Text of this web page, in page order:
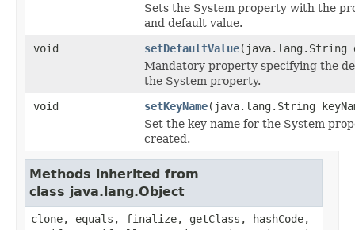
Sets the System property with the
and default value.
void
setDefaultValue(java.lang.String
Mandatory property specifying the
the System property.
void
setKeyName(java.lang.String
Set the key name for the System
created.
Methods inherited from
class java.lang.Object
clone, equals, finalize, getClass, hashCode,